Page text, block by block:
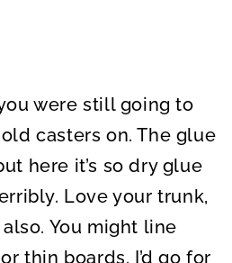
were still going to
casters on. The glue
here it’s so dry glue
Love your trunk,
also. You might line
thin boards. I’d go for